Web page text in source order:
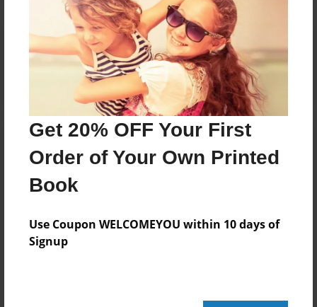
Get 20% OFF Your First
Order of Your Own Printed
Book
Use Coupon WELCOMEYOU within 10 days of
Signup
Reader's Comments
Log inorcreate an accountto add a comment.